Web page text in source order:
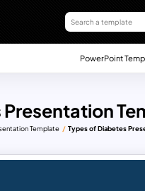
PowerPoint
Template Types of Diabetes